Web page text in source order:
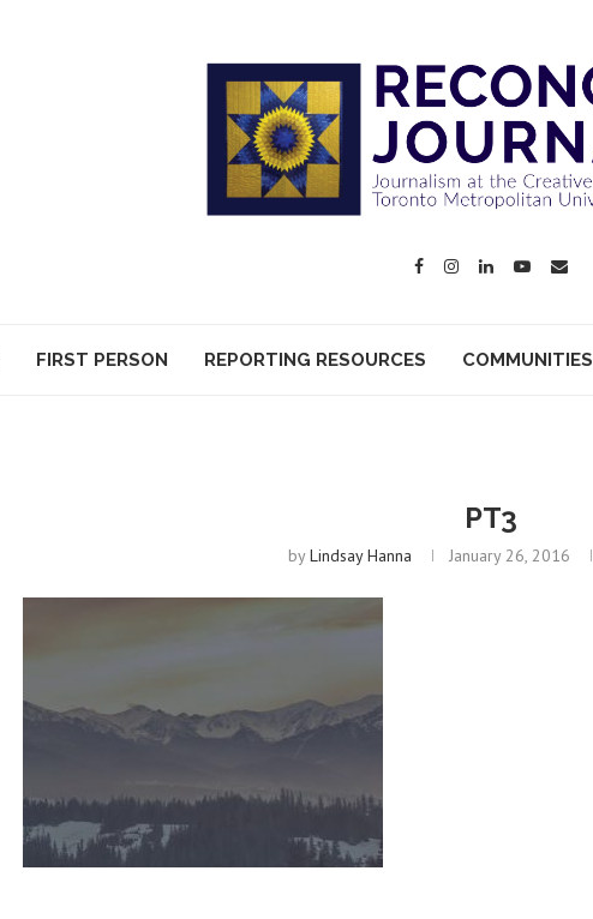
FIRST PERSON REPORTING RESOURCES COMMUNITIES
PT3
byLindsay Hanna January 26, 2016